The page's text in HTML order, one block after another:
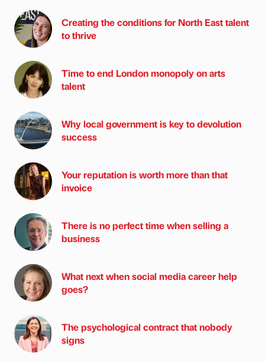
Creating the conditions for North East talent
to thrive
Time to end London monopoly on arts
talent
Why local government is key to devolution
success
Your reputation is worth more than that
invoice
There is no perfect time when selling a
business
What next when social media career help
goes?
The psychological contract that nobody
signs